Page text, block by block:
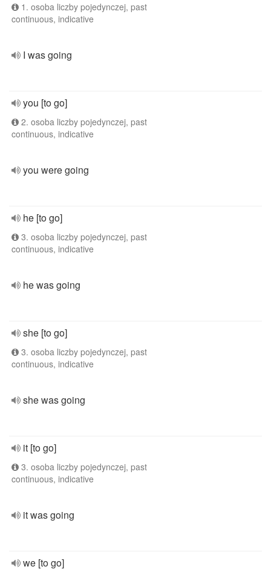
1. osoba liczby pojedynczej, past
continuous, indicative
I was going
you [to go]
2. osoba liczby pojedynczej, past
continuous, indicative
you were going
he [to go]
3. osoba liczby pojedynczej, past
continuous, indicative
he was going
she [to go]
3. osoba liczby pojedynczej, past
continuous, indicative
she was going
it [to go]
3. osoba liczby pojedynczej, past
continuous, indicative
it was going
we [to go]